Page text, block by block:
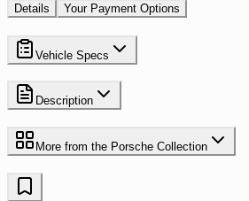
Details
Your Payment Options
Vehicle Specs
Description
More from the Porsche Collection